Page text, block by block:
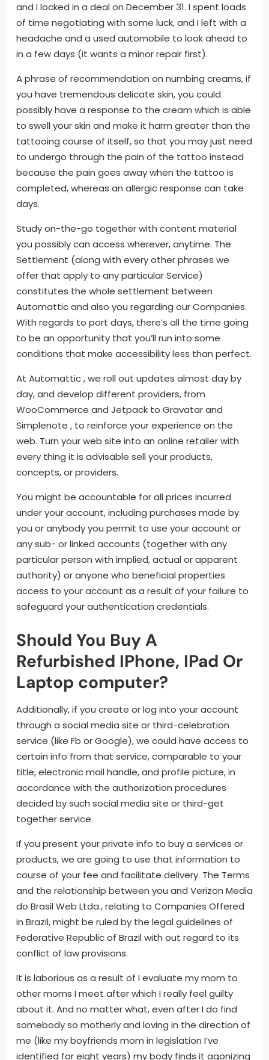
and I locked in a deal on December 31. I spent loads
of time negotiating with some luck, and I left with a
headache and a used automobile to look ahead to
in a few days (it wants a minor repair first).
A phrase of recommendation on numbing creams, if
you have tremendous delicate skin, you could
possibly have a response to the cream which is able
to swell your skin and make it harm greater than the
tattooing course of itself, so that you may just need
to undergo through the pain of the tattoo instead
because the pain goes away when the tattoo is
completed, whereas an allergic response can take
days.
Study on-the-go together with content material
you possibly can access wherever, anytime. The
Settlement (along with every other phrases we
offer that apply to any particular Service)
constitutes the whole settlement between
Automattic and also you regarding our Companies.
With regards to port days, there’s all the time going
to be an opportunity that you’ll run into some
conditions that make accessibility less than perfect.
At Automattic , we roll out updates almost day by
day, and develop different providers, from
WooCommerce and Jetpack to Gravatar and
Simplenote , to reinforce your experience on the
web. Turn your web site into an online retailer with
every thing it is advisable sell your products,
concepts, or providers.
You might be accountable for all prices incurred
under your account, including purchases made by
you or anybody you permit to use your account or
any sub- or linked accounts (together with any
particular person with implied, actual or apparent
authority) or anyone who beneficial properties
access to your account as a result of your failure to
safeguard your authentication credentials.
Should You Buy A
Refurbished IPhone, IPad Or
Laptop computer?
Additionally, if you create or log into your account
through a social media site or third-celebration
service (like Fb or Google), we could have access to
certain info from that service, comparable to your
title, electronic mail handle, and profile picture, in
accordance with the authorization procedures
decided by such social media site or third-get
together service.
If you present your private info to buy a services or
products, we are going to use that information to
course of your fee and facilitate delivery. The Terms
and the relationship between you and Verizon Media
do Brasil Web Ltda., relating to Companies Offered
in Brazil, might be ruled by the legal guidelines of
Federative Republic of Brazil with out regard to its
conflict of law provisions.
It is laborious as a result of I evaluate my mom to
other moms I meet after which I really feel guilty
about it. And no matter what, even after I do find
somebody so motherly and loving in the direction of
me (like my boyfriends mom in legislation I’ve
identified for eight years) my body finds it agonizing